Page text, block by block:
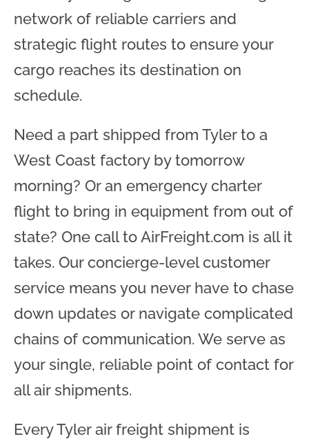
network of reliable carriers and
strategic flight routes to ensure your
cargo reaches its destination on
schedule.
Need a part shipped from Tyler to a
West Coast factory by tomorrow
morning? Or an emergency charter
flight to bring in equipment from out of
state? One call to AirFreight.com is all it
takes. Our concierge-level customer
service means you never have to chase
down updates or navigate complicated
chains of communication. We serve as
your single, reliable point of contact for
all air shipments.
Every Tyler air freight shipment is